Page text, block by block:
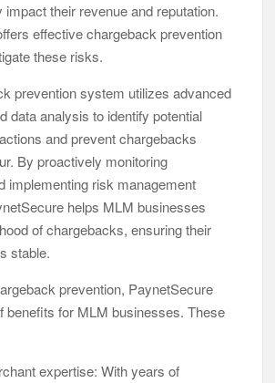
their revenue and reputation.
effective chargeback prevention
these risks.
prevention system utilizes advanced
data analysis to identify potential
and prevent chargebacks
By proactively monitoring
implementing risk management
helps MLM businesses
of chargebacks, ensuring their
stable.
prevention, PaynetSecure
benefits for MLM businesses. These
expertise: With years of